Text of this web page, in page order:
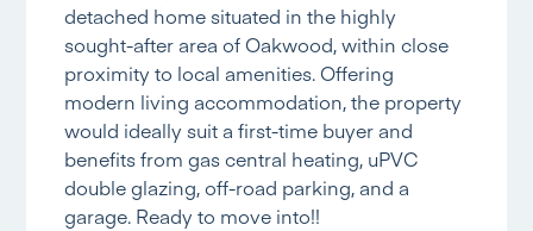
detached home situated in the highly
sought-after area of Oakwood, within close
proximity to local amenities. Offering
modern living accommodation, the property
would ideally suit a first-time buyer and
benefits from gas central heating, uPVC
double glazing, off-road parking, and a
garage. Ready to move into!!